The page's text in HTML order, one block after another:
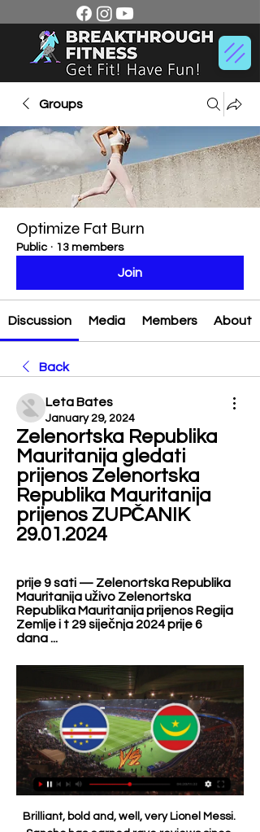
Groups
Optimize Fat Burn
Public · 13 members
Join
Discussion Media Members About
Back
Leta Bates
January 29, 2024
Zelenortska Republika
Mauritanija gledati
prijenos Zelenortska
Republika Mauritanija
prijenos ZUPČANIK
29.01.2024
prije 9 sati — Zelenortska Republika
Mauritanija uživo Zelenortska
Republika Mauritanija prijenos Regija
Zemlje i t 29 siječnja 2024 prije 6
dana ...
Brilliant, bold and, well, very Lionel Messi. Sancho has earned rave reviews since making the decision to leave Manchester in search of regular first-team football in Germany in August 2017. But it is the similarities in his game to the Argentine forward - the low centre of gravity, ability to carry the ball effectively and unerringly accurate finishing - that is getting Dortmund and England fans most excited.

They looked faster to the ball than us. It is never easy but we won't make excuses. We've been good but tonight was probably the worst I have seen us defensively at times. What's next?Leicester travel to Brentford for their FA Cup fourth-round tie on Saturday, 25 January (12:45 GMT) before the crucial Carabao Cup semi-final second leg at Aston Villa on Tuesday, 28 January (19:45).

Reus, 30, sustained the injury in the dying minutes of their 3-2 defeat by Werder Bremen in the last 16 of the German Cup on Tuesday. The BVB medical team estimate that it will be four weeks before the club captain will be able to make his return to training," the club said in a statement https://www.

Jedinstvo will host Lovcen for this fixture of the league. No doubt, the hosts have better team than their opponent in this season. Jedinstvo are more ambitious team in this campaign. They are currently on the 3rd place with 39 points. However, the hosts have fallen in their shape. They are not convincing team. They have only 1 victory in their last 5 matches. Also, we have Lovcen who's is team of the relegation zone. Lovcen are currently on the 9th place with 20 points. Of course, the visitors have a very difficult task. However, I think, they have a chance to fight for the victory.

They are at home and this is such a tricky time for Watford to keep their heads above water at the bottom of the table. The good thing for the Hornets is that they will be buoyed by their late equaliser against Leicester. Lawro's prediction: 2-1Aitch's prediction: 1-0 Southampton v Arsenal (18:00 BST)I didn't realise how few games Arsenal have won in the Premier League this season - only nine so far, fewer than all the teams around them in the table, including Southampton in 14th, who have 11 wins.

It was a fantastic opportunity. The night before the game, Carlo was addressing the players, to talk about the tactics for the final. But rather than using the tactics flipchart, he started to ask the players questions. He said: 'We have been at it one season now. I think you know how I am asking you to play. What do you think about the tactics for tomorrow's game against Portsmouth?'"It was the first time I had seen that.

Posted at 79' Foul by José Gayá (Valencia). Goal!Posted at 78' Goal! Valencia 1, Real Madrid 0. Carlos Soler (Valencia) right footed shot from the centre of the box to the high centre of the goal. Assisted by Daniel Wass. BookingPosted at 77' Daniel Carvajal (Real Madrid) is shown the yellow card for a bad foul. Posted at 76' Foul by Daniel Carvajal (Real Madrid). Posted at 76' Carlos Soler (Valencia) wins a free kick in the defensive half.

[NOGOMET>>] Zelenortska Republika Mauritanija uživo prijenos prije 11 sati — Andora Izrael uživo prijenos gledati 21/11/2023 Gledati za 5 Zelenortska Republika -:-14:00Etiopija - Burkina Faso -:-14:00Lesoto - Benin ...

Last season I had the feeling they'd fight for the top four and it's happened, they're a fantastic team," the Spaniard said. They sold (Harry) Maguire, but the rest of the team is the same, a lot of quality in the middle, counter attacks, control in all departments. Manchester City's hopes of winning the league for a third season in a row are hanging by a thread with the team 14 points behind leaders Liverpool, but they are still alive in the Champions League and England's two domestic cup competitions.

Aston Villa were fully deserving of their victory down to their desire to get the ball down and play with pace, and it frightened Newcastle, putting their defensive five at sixes-and-sevens the whole game. Jack Grealish and Conor Hourihane were focal points, as to their full-backs who were consistently bombing on to add width to play around the Newcastle low block.

He finished the last campaign with four goals in 21 appearances for the U18s. Ethan Laird The 18-year-old full-back has risen through the ranks at United, and this season he has provided two assists in six Premier League 2 games. He also travelled with the senior squad to Partizan Belgrade last month.

Extremadura UD is still in relegation positions but definitely improving in recent weeks after three consecutive games without losing and with a very important win on the road by 1 - 0 in the previous round against Gijon. On this contest they will play at home against Alcorcon, a team that failed to win all their last 5 games on this competition and the value is clearly on the home side here. The market has also been backing Extremadura UD since the opening odds with a drop of around 10% so far, which makes them the best bet for this match.

There are genuine concerns at all levels of the league about neutral venues so I think the way some people have painted it - as the bottom six versus the rest - is misguided and wrong," added Barber. We would go into quarantine' - MeeThe Premier League's plans - dubbed Project Restart - involve a return to action in June in order to complete the season by the end of July. Club doctors are seeking their own assurances over player welfare and more than coronavirus 40,000 tests will be needed for players if the restart plan is to be executed.

Ligue 1 2018/2019 raspored - Nogomet/Mauritanija Uplatite minimalno €5 i odradite jednu obaveznu okladu kako bi dobili kredite za klađenje. Minimalni koeficijent, te uvjeti klađenja i uplate se primjenjuju ...

Cape Verde U20 Rezultati uživo, međusobni susreti i postave Mauritania U20 Cape Verde U20 rezultati uživo (i video prijenos Međusobni ogledi. Mauritania U20. 100. Mauritanija · Zelenortska Republika U20 · Cape Verde ...

Atalanta dealt a seven-goal thrashing to Torino in Serie A, as Josip Ilicic scored a remarkable goal from the halfway line on his way to a hat-trick. Slovenian Ilicic struck a quickly taken free-kick from just inside the Torino half to lob home goalkeeper Salvatore Sirigu for his second goal of the game. Robin Gosens and Dvan Zapata scored before Ilicic extended the lead to 5-0. The home side had Armando Izzo and Sasa Lukic sent off before Luis Muriel added two more for Atalanta late on.

Mourinho, who replaced the sacked Pochettino at Spurs in November, has only twice been on the winning side against Klopp in their 10 previous games as opponents. To do it again, Tottenham will have to rise to the challenge without injured captain Harry Kane. CLEAN SHEETS Former Tottenham manager Harry Redknapp suggested it could still be a lot closer than the 28-point gap between Liverpool and sixth-placed Spurs, who have kept only two clean sheets this season.

Unbeaten in 5 games, Flu have shown they can hold their nerve when it counts and confidence will be fairly high coming into this game. The side have looked reasonably strong since Marcao came in a few months ago and also having taken 7 points from their last 4 away games, they'll be assured of their ability to secure a result on enemy territory

Mirandes eliminated Sevilla and Celta Vigo in the last two rounds and carrying a 10-match unbeaten run, they will hope to hold off Villarreal as much as possible. They have six wins and four clean sheets in the last 10 matches and three of their wins in their last 10 matches have come in extra time. Mirandes have lost just one of their last 15 matches.

They're becoming despondent, disillusioned, because there's so much uncertainty over their future. It's mainly players who are out of contract in the summer, but also players coming back from injury and academy players. They were told they'd still have a chance to prove themselves, but now they've been told they've not got a future at the club. It's heartbreaking for them and they don't know what to do next.

West Ham are in a desperate situation and need to get results fast if they're to secure their place in the top flight. However, their recent form doesn't give an indication that they will get points at Spurs. Back Spurs to win to nil.

On Sunday, they beat second-bottom Shenhua 3-0 to secure the title. Goalscorer Park Ji-soo celebrated his goal by running over to embrace Cannavaro. Beijing Guoan were two points back in second place while Rafael Benitez's side Dalian Yifang finished ninth. Cannavaro, Italy's World Cup-winning captain in 2006, had been criticised for his "weak ability to rectify mistakes and insufficiently strict handling of players" by his club.

Zelenortska Republika Mauritanija uživo gledati afrički kup prije 12 sati — Zelenortska Republika Mauritanija uživo gledati afrički kup nacija najnovije vijesti 29 siječnja 2024 Zelenortska Republika · Centralna ...

Zelenortska Republika Mauritanija uživo (gledati*) Angola Bu prije 12 sati — Zelenortska Republika Mauritanija uživo (gledati*) Angola Burkina Faso uživo prijenos - SPLASH 29 siječnja 2024 (GLEDAJ ONLINE>>) ...

17th round of Nicaragua, Liga Primera u20 - clausura, match between Real Esteli u20 and Diriangen u20. There is enormous quality difference between these two clubs, Real Esteli u20 is ranked 2nd place in the league with 31 points won, on the other side Diriangen is last place in the standings, they won only 14 points so far. 

Afrički Kup Nacija 2023 rezultati, Nogomet Afrika Zelenortska Republika. participant. Mauritanija. participant. Maroko. participant. Južna Afrika. participant. Mali. participant. Burkina Faso. participant.

Posted at 81' Isaac Success (Watford) wins a free kick in the attacking half. Posted at 80' Attempt missed. Peter Clarke (Tranmere Rovers) right footed shot from outside the box misses to the right. Goal!Posted at 78' Goal! Watford 3, Tranmere Rovers 2. Emmanuel Monthe (Tranmere R